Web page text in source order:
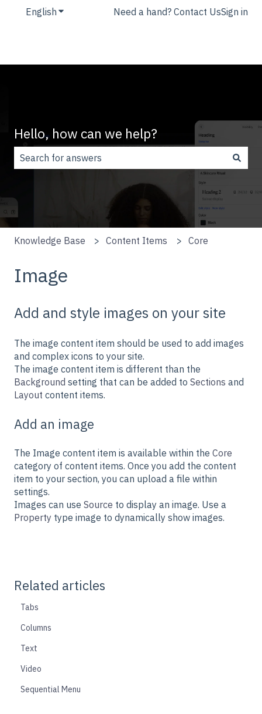
English Show submenu for translations
Need a hand? Contact UsSign in
Hello, how can we help?
There are no suggestions because the search field is
Knowledge Base Content Items Core
Image
Add and style images on your site
The image content item should be used to add images
and complex icons to your site.
The image content item is different than the
Background setting that can be added to Sections and
Layout content items.
Add an image
The Image content item is available within the Core
category of content items. Once you add the content
item to your section, you can upload a file within
settings.
Images can use Source to display an image. Use a
Property type image to dynamically show images.
Related articles
Tabs
Columns
Text
Video
Sequential Menu